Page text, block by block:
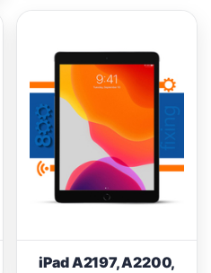
iPad A2197, A2200,